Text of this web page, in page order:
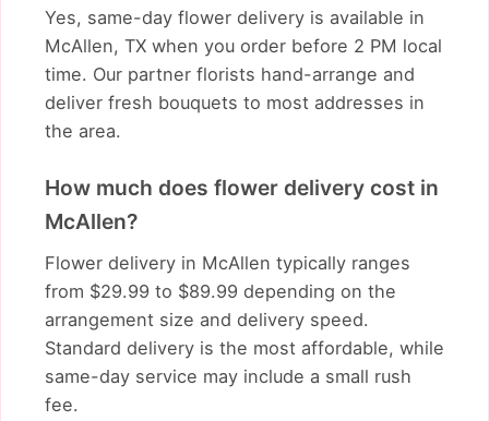
Yes, same-day flower delivery is available in
McAllen, TX when you order before 2 PM local
time. Our partner florists hand-arrange and
deliver fresh bouquets to most addresses in
the area.
How much does flower delivery cost in
McAllen?
Flower delivery in McAllen typically ranges
from $29.99 to $89.99 depending on the
arrangement size and delivery speed.
Standard delivery is the most affordable, while
same-day service may include a small rush
fee.